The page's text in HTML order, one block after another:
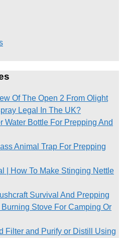
Of The Open 2 From Olight
Legal In The UK?
Water Bottle For Prepping And
Animal Trap For Prepping
| How To Make Stinging Nettle
Survival And Prepping
Stove For Camping Or
Filter and Purify or Distill Using